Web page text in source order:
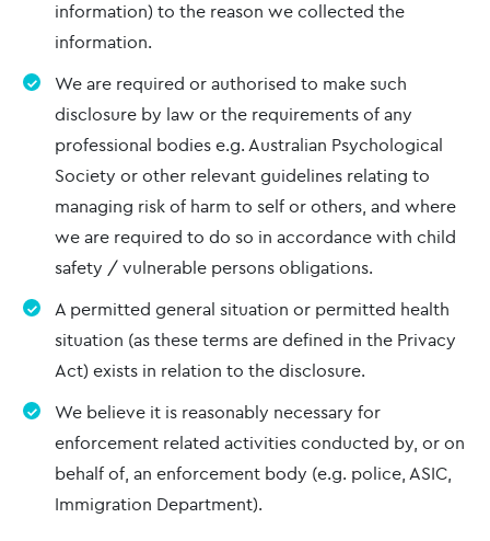
information) to the reason we collected the
information.
We are required or authorised to make such
disclosure by law or the requirements of any
professional bodies e.g. Australian Psychological
Society or other relevant guidelines relating to
managing risk of harm to self or others, and where
we are required to do so in accordance with child
safety / vulnerable persons obligations.
A permitted general situation or permitted health
situation (as these terms are defined in the Privacy
Act) exists in relation to the disclosure.
We believe it is reasonably necessary for
enforcement related activities conducted by, or on
behalf of, an enforcement body (e.g. police, ASIC,
Immigration Department).